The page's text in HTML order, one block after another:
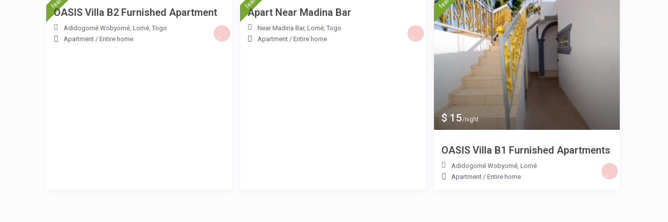
OASIS Villa B2 Furnished Apartment
Adidogomé Wobyomé, Lomé, Togo
Apartment/ Entire home
Apart Near Madina Bar
Near Madina Bar, Lomé, Togo
Apartment/ Entire home
$ 15/night
OASIS Villa B1 Furnished Apartments
Adidogomé Wobyomé, Lomé
Apartment/ Entire home